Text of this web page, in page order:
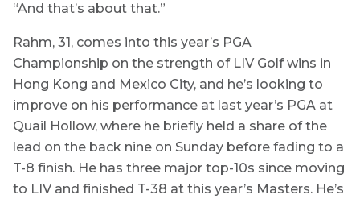
“And that’s about that.”
Rahm, 31, comes into this year’s PGA
Championship on the strength of LIV Golf wins in
Hong Kong and Mexico City, and he’s looking to
improve on his performance at last year’s PGA at
Quail Hollow, where he briefly held a share of the
lead on the back nine on Sunday before fading to a
T-8 finish. He has three major top-10s since moving
to LIV and finished T-38 at this year’s Masters. He’s